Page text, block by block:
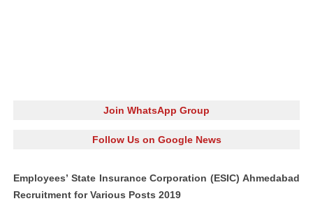
Join WhatsApp Group
Follow Us on Google News
Employees’ State Insurance Corporation (ESIC) Ahmedabad
Recruitment for Various Posts 2019